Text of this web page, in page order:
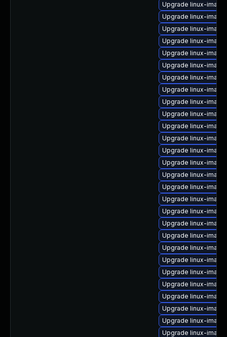
Upgrade linux-
Upgrade linux-
Upgrade linux-
Upgrade linux-
Upgrade linux-
Upgrade linux-
Upgrade linux-
Upgrade linux-
Upgrade linux-
Upgrade linux-
Upgrade linux-
Upgrade linux-
Upgrade linux-
Upgrade linux-
Upgrade linux-
Upgrade linux-
Upgrade linux-
Upgrade linux-
Upgrade linux-
Upgrade linux-
Upgrade linux-
Upgrade linux-
Upgrade linux-
Upgrade linux-
Upgrade linux-
Upgrade linux-
Upgrade linux-
Upgrade linux-